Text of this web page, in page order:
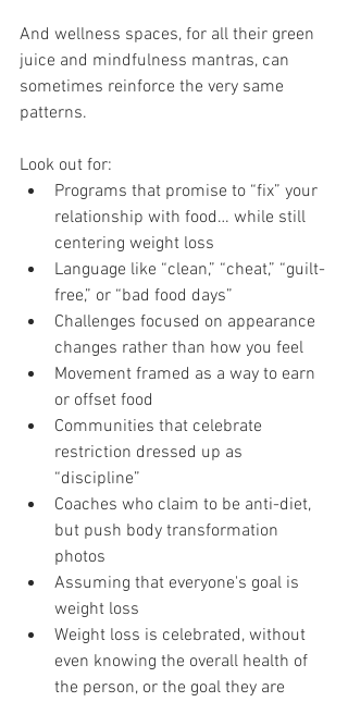
And wellness spaces, for all their green
juice and mindfulness mantras, can
sometimes reinforce the very same
patterns.
Look out for:
Programs that promise to “fix” your
relationship with food… while still
centering weight loss
Language like “clean,” “cheat,” “guilt-
free,” or “bad food days”
Challenges focused on appearance
changes rather than how you feel
Movement framed as a way to earn
or offset food
Communities that celebrate
restriction dressed up as
“discipline”
Coaches who claim to be anti-diet,
but push body transformation
photos
Assuming that everyone's goal is
weight loss
Weight loss is celebrated, without
even knowing the overall health of
the person, or the goal they are